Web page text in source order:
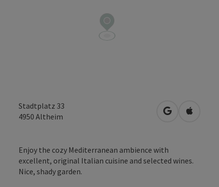
Stadtplatz 33
4950 Altheim open inOpen in
Enjoy the cozy Mediterranean ambience with
excellent, original Italian cuisine and selected wines.
Nice, shady garden.